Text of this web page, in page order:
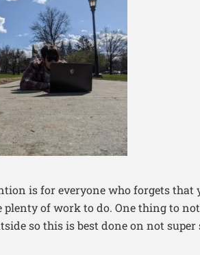
is for everyone who forgets that
plenty of work to do. One thing to
so this is best done on not super